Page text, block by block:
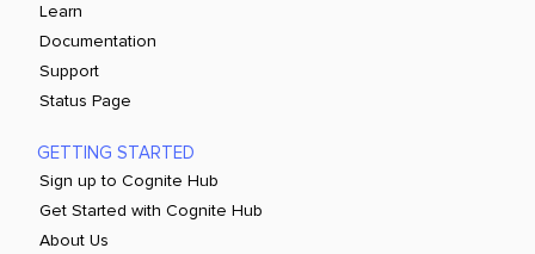
Learn
Documentation
Support
Status Page
GETTING STARTED
Sign up to Cognite Hub
Get Started with Cognite Hub
About Us